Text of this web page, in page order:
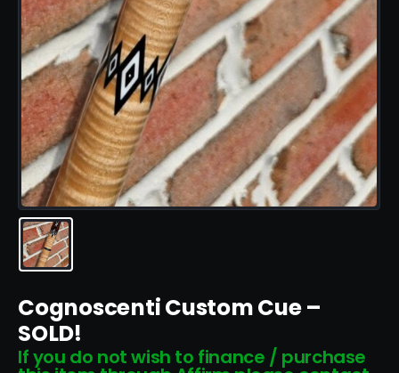
Cognoscenti Custom Cue –
SOLD!
If you do not wish to finance / purchase